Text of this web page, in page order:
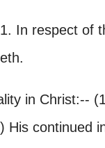
In respect of
in Christ:--
continued